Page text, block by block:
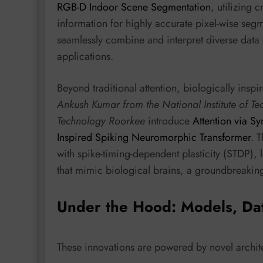
RGB-D Indoor Scene Segmentation, utilizing
information for highly accurate pixel-wise
seamlessly combine and interpret diverse
applications.
Beyond traditional attention, biologically
Ankush Kumar from the National Institute of
Technology Roorkee introduceAttention via
Inspired Spiking Neuromorphic Transformer.
with spike-timing-dependent plasticity
that mimic biological brains, a
Under the Hood: Models,
These innovations are powered by novel